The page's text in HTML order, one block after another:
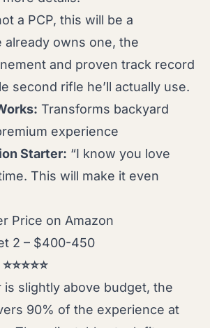
a PCP, this will be a
already owns one, the
and proven track record
second rifle he’ll actually use.
Transforms backyard
experience
Starter: “I know you love
This will make it even
Price on Amazon
2 – $400-450
is slightly above budget, the
90% of the experience at